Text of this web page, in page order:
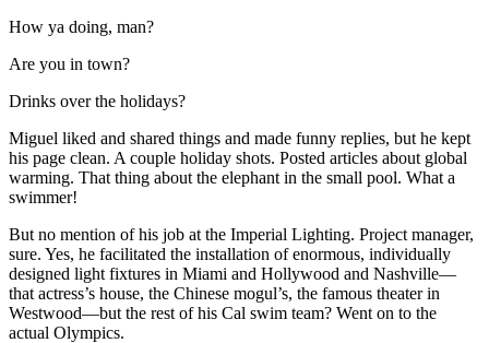
How ya doing, man?
Are you in town?
Drinks over the holidays?
Miguel liked and shared things and made funny replies, but he kept
his page clean. A couple holiday shots. Posted articles about global
warming. That thing about the elephant in the small pool. What a
swimmer!
But no mention of his job at the Imperial Lighting. Project manager,
sure. Yes, he facilitated the installation of enormous, individually
designed light fixtures in Miami and Hollywood and Nashville—
that actress’s house, the Chinese mogul’s, the famous theater in
Westwood—but the rest of his Cal swim team? Went on to the
actual Olympics.